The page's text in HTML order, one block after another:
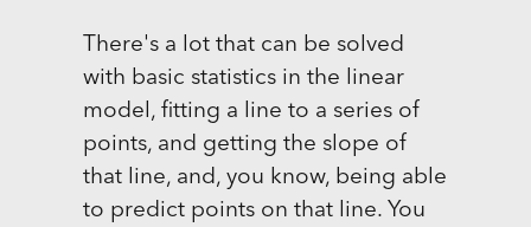
There's a lot that can be solved
with basic statistics in the linear
model, fitting a line to a series of
points, and getting the slope of
that line, and, you know, being able
to predict points on that line. You